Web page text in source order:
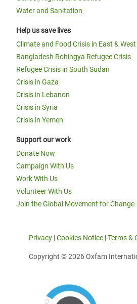
Water and Sanitation
Help us save lives
Climate and Food Crisis in East &
Bangladesh Rohingya Refugee Crisis
Refugee Crisis in South Sudan
Crisis in Gaza
Crisis in Lebanon
Crisis in Syria
Crisis in Yemen
Support our work
Donate Now
Campaign With Us
Work With Us
Volunteer With Us
Join the Global Movement for Change
Privacy |Cookies Notice |Terms &
Copyright © 2026 Oxfam